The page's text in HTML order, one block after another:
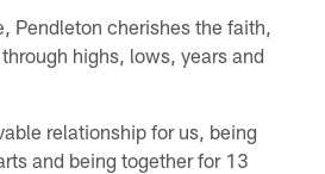
Pendleton cherishes the faith,
highs, lows, years and
relationship for us, being
and being together for 13